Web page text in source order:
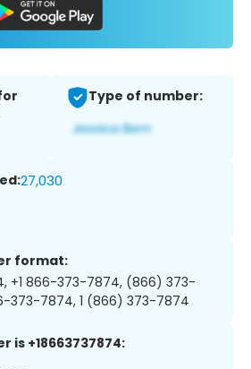
Type of number:
27,030
format:
+1 866-373-7874, (866) 373-
373-7874, 1 (866) 373-7874
is +18663737874: